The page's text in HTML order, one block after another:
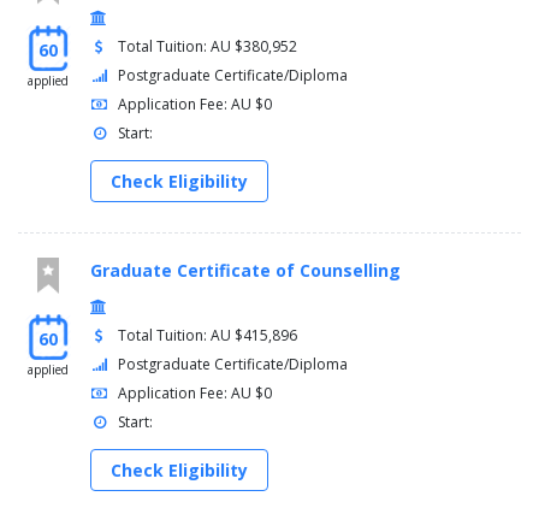
60
applied
Total Tuition: AU $380,952
Postgraduate Certificate/Diploma
Application Fee: AU $0
Start:
Check Eligibility
60
applied
Graduate Certificate of Counselling
Total Tuition: AU $415,896
Postgraduate Certificate/Diploma
Application Fee: AU $0
Start:
Check Eligibility